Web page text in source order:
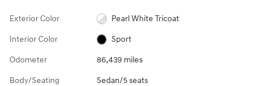
Exterior Color Pearl White Tricoat
Interior Color Sport
Odometer 86,439 miles
Body/Seating Sedan/5 seats